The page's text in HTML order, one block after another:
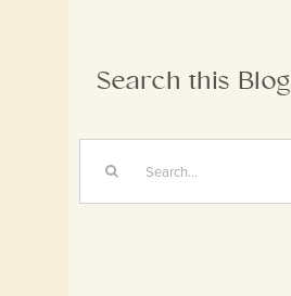
Search this Blog